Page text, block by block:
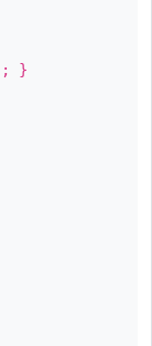
; }